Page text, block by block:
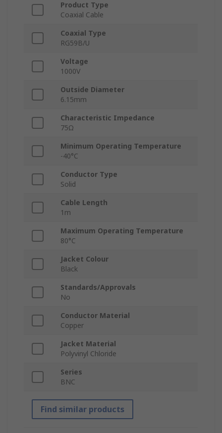
Product Type
Coaxial Cable
Coaxial Type
RG59B/U
Voltage
1000V
Outside Diameter
6.15mm
Characteristic Impedance
75Ω
Minimum Operating Temperature
-40°C
Conductor Type
Solid
Cable Length
1m
Maximum Operating Temperature
80°C
Jacket Colour
Black
Standards/Approvals
No
Conductor Material
Copper
Jacket Material
Polyvinyl Chloride
Series
BNC
Find similar products